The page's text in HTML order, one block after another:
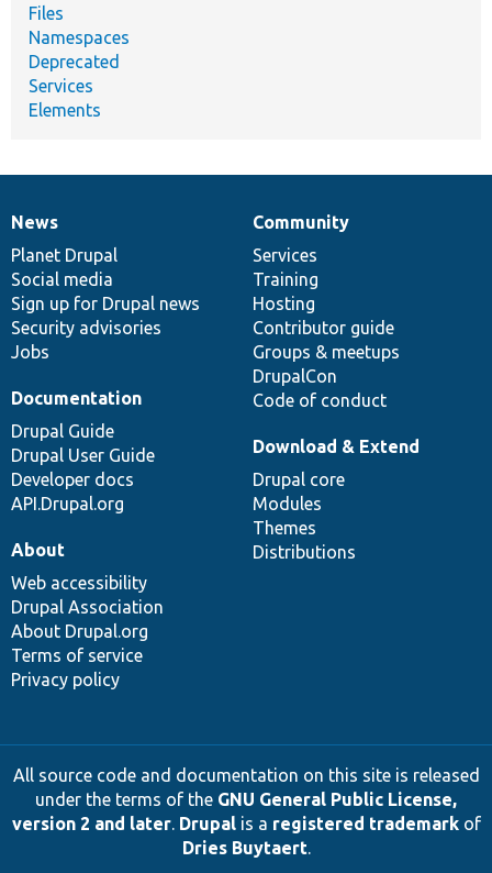
Files
Namespaces
Deprecated
Services
Elements
News
items
News
Planet Drupal
Social media
Sign up for Drupal news
Security advisories
Jobs
Our
community
Community
Services
Training
Hosting
Contributor guide
Groups & meetups
DrupalCon
Code of conduct
Documentation
Documentation
Drupal Guide
Drupal User Guide
Developer docs
API.Drupal.org
Drupal
code
base
Download & Extend
Drupal core
Modules
Themes
Distributions
Governance
of
community
About
Web accessibility
Drupal Association
About Drupal.org
Terms of service
Privacy policy
All source code and documentation on this site is released
under the terms of the GNU General Public License,
version 2 and later. Drupalis a registered trademarkof
Dries Buytaert.